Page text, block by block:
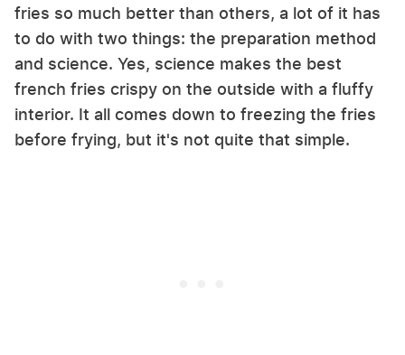
fries so much better than others, a lot of it has
to do with two things: the preparation method
and science. Yes, science makes the best
french fries crispy on the outside with a fluffy
interior. It all comes down to freezing the fries
before frying, but it's not quite that simple.